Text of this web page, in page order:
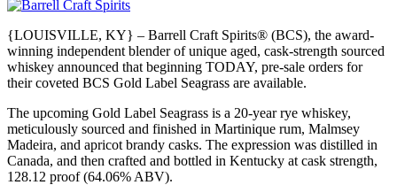
{LOUISVILLE, KY} – Barrell Craft Spirits® (BCS), the award-
winning independent blender of unique aged, cask-strength sourced
whiskey announced that beginning TODAY, pre-sale orders for
their coveted BCS Gold Label Seagrass are available.
The upcoming Gold Label Seagrass is a 20-year rye whiskey,
meticulously sourced and finished in Martinique rum, Malmsey
Madeira, and apricot brandy casks. The expression was distilled in
Canada, and then crafted and bottled in Kentucky at cask strength,
128.12 proof (64.06% ABV).